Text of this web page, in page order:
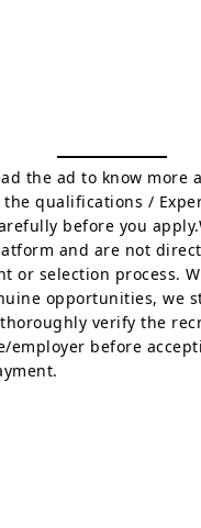
the ad to know more
the qualifications /
before you
and are not
or selection process.
opportunities, we
verify the
employer before